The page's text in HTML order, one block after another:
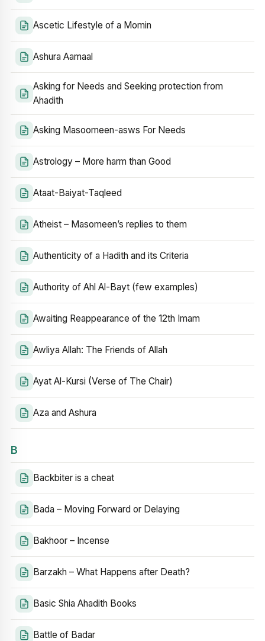
Ascetic Lifestyle of a Momin
Ashura Aamaal
Asking for Needs and Seeking protection from
Ahadith
Asking Masoomeen-asws For Needs
Astrology – More harm than Good
Ataat-Baiyat-Taqleed
Atheist – Masomeen’s replies to them
Authenticity of a Hadith and its Criteria
Authority of Ahl Al-Bayt (few examples)
Awaiting Reappearance of the 12th Imam
Awliya Allah: The Friends of Allah
Ayat Al-Kursi (Verse of The Chair)
Aza and Ashura
B
Backbiter is a cheat
Bada – Moving Forward or Delaying
Bakhoor – Incense
Barzakh – What Happens after Death?
Basic Shia Ahadith Books
Battle of Badar